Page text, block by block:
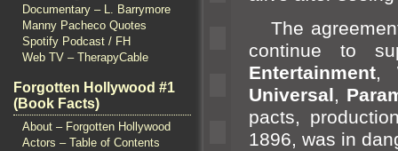
Documentary – L. Barrymore
Manny Pacheco Quotes
Spotify Podcast / FH
Web TV – TherapyCable
Forgotten Hollywood #1
(Book Facts)
About – Forgotten Hollywood
Actors – Table of Contents
The
continue to
Entertainment,
Universal,
pacts,
1896, was in